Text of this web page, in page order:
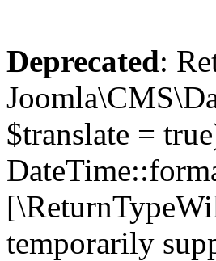
Deprecated:
$translate =
temporarily